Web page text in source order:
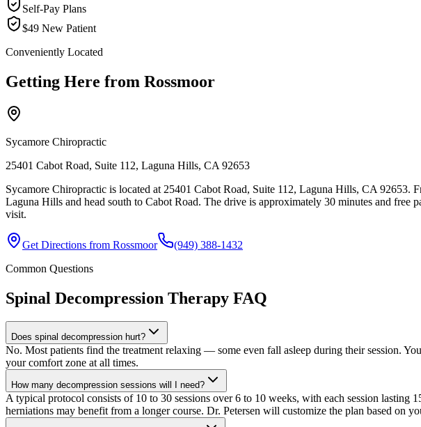
Self-Pay Plans
$49 New Patient
Conveniently Located
Getting Here from Rossmoor
Sycamore Chiropractic
25401 Cabot Road, Suite 112, Laguna Hills, CA 92653
Sycamore Chiropractic is located at 25401 Cabot Road, Suite 112, Laguna Hills, CA
Laguna Hills and head south to Cabot Road. The drive is approximately 30 minutes and free
visit.
Get Directions from Rossmoor
(949) 388-1432
Common Questions
Spinal Decompression Therapy FAQ
Does spinal decompression hurt?
No. Most patients find the treatment relaxing — some even fall asleep during their session.
your comfort zone at all times.
How many decompression sessions will I need?
A typical protocol consists of 10 to 30 sessions over 6 to 10 weeks, with each session
herniations may benefit from a longer course. Dr. Petersen will customize the plan based on